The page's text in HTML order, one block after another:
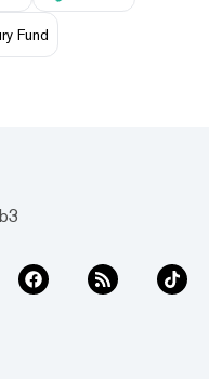
Fund